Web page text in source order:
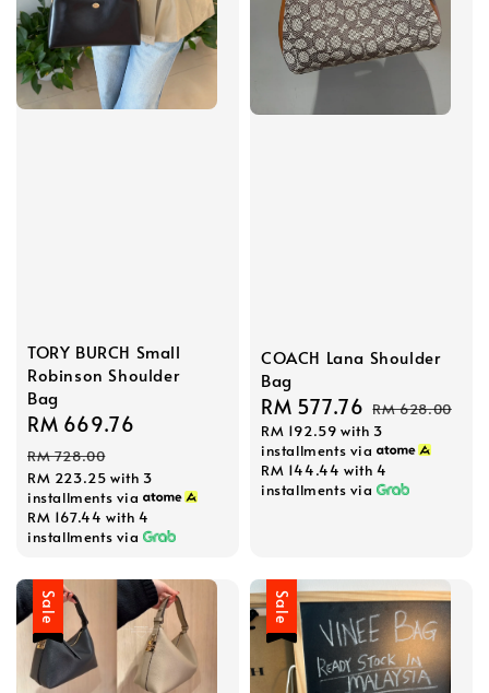
TORY BURCH Small
Robinson Shoulder
Bag
Sale
price
RM 669.76
RM 728.00
RM 223.25 with 3
installments via
RM 167.44 with 4
installments via
COACH Lana Shoulder
Bag
Sale
price
RM 577.76 Regular
price
RM 628.00
RM 192.59 with 3
installments via
RM 144.44 with 4
installments via
Sale Sale